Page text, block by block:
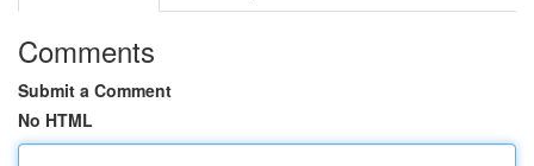
Comments
Submit a Comment
No HTML